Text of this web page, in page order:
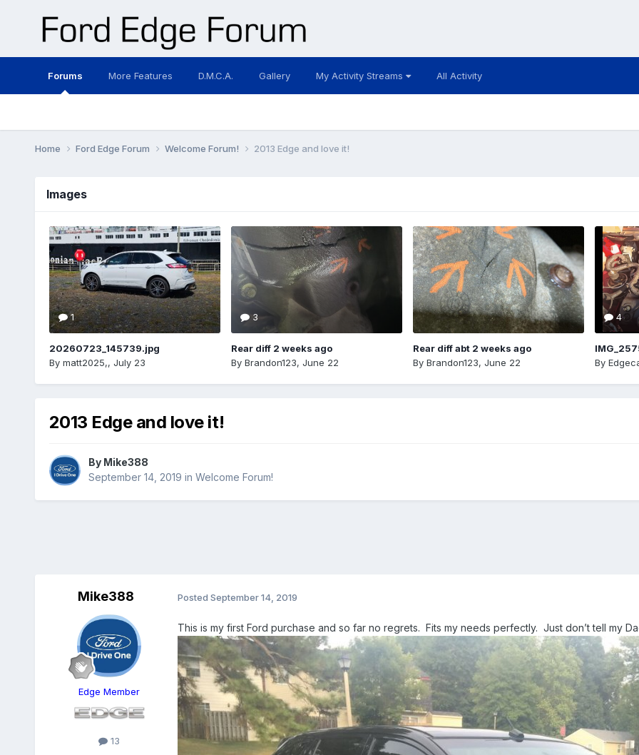
Forums More Features D.M.C.A. Gallery My Activity Streams All Activity
Home Ford Edge Forum Welcome Forum! 2013 Edge and love it!
Images
1
20260723_145739.jpg
By matt2025,, July 23
3
Rear diff 2 weeks ago
By Brandon123, June 22
Rear diff abt 2 weeks ago
By Brandon123, June 22
4
By
2013 Edge and love it!
By Mike388
September 14, 2019 in Welcome Forum!
Mike388
Edge Member
13
Posted September 14, 2019
This is my first Ford purchase and so far no regrets. Fits my needs perfectly. Just don’t tell my